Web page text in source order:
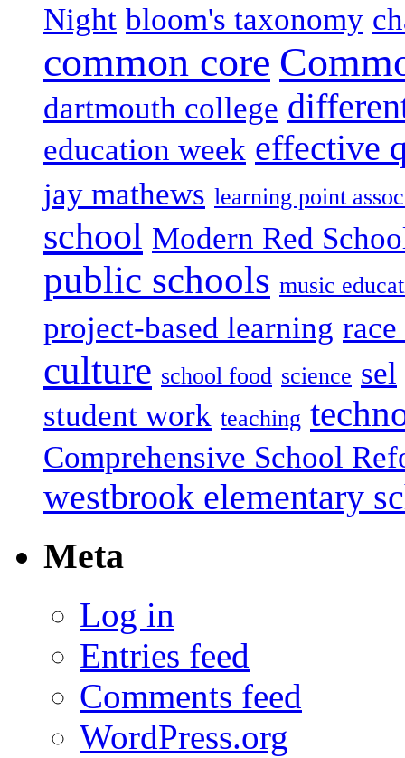
Night bloom's taxonomy
common core
dartmouth college
education week effective
jay mathews learning point
school Modern Red
public schools music
project-based learning
culture school food science sel
student work teaching
Comprehensive School
westbrook elementary
Meta
Log in
Entries feed
Comments feed
WordPress.org